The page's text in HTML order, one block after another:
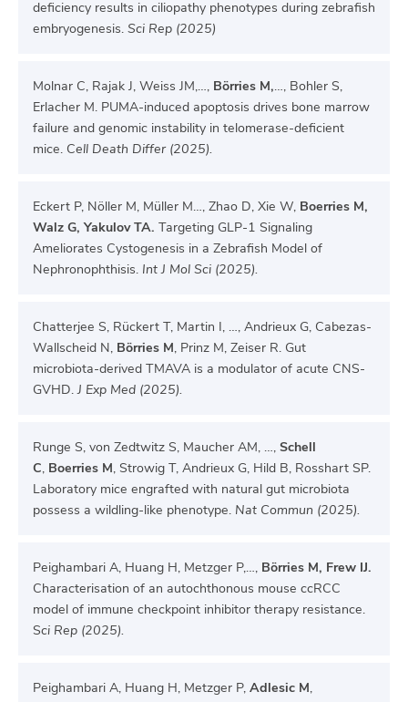
deficiency results in ciliopathy phenotypes during zebrafish
embryogenesis. Sci Rep (2025)
Molnar C, Rajak J, Weiss JM,…, Börries M,…, Bohler S,
Erlacher M. PUMA-induced apoptosis drives bone marrow
failure and genomic instability in telomerase-deficient
mice. Cell Death Differ (2025).
Eckert P, Nöller M, Müller M…, Zhao D, Xie W, Boerries M,
Walz G, Yakulov TA. Targeting GLP-1 Signaling
Ameliorates Cystogenesis in a Zebrafish Model of
Nephronophthisis. Int J Mol Sci (2025).
Chatterjee S, Rückert T, Martin I, …, Andrieux G, Cabezas-
Wallscheid N, Börries M, Prinz M, Zeiser R. Gut
microbiota-derived TMAVA is a modulator of acute CNS-
GVHD.J Exp Med (2025).
Runge S, von Zedtwitz S, Maucher AM, …, Schell
C, Boerries M, Strowig T, Andrieux G, Hild B, Rosshart SP.
Laboratory mice engrafted with natural gut microbiota
possess a wildling-like phenotype. Nat Commun (2025).
Peighambari A, Huang H, Metzger P,…, Börries M, Frew IJ.
Characterisation of an autochthonous mouse ccRCC
model of immune checkpoint inhibitor therapy resistance.
Sci Rep (2025).
Peighambari A, Huang H, Metzger P, Adlesic M,